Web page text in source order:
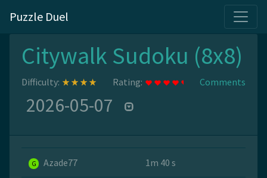
Puzzle Duel
Citywalk Sudoku (8x8)
Difficulty: Rating: Comments
2026-05-07
G Azade77 1m 40 s